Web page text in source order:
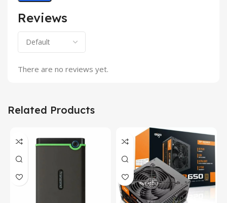
Reviews
There are no reviews yet.
Related Products